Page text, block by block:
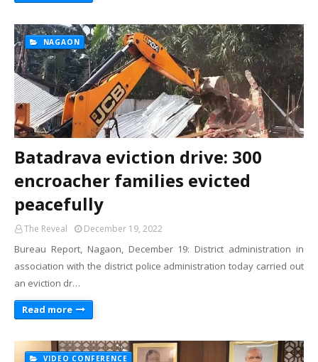
NAGAON
Batadrava eviction drive: 300
encroacher families evicted
peacefully
The Reveal December 19, 2022
Bureau Report, Nagaon, December 19: District administration in
association with the district police administration today carried out
an eviction dr…
Read more
VIDEO CONFERENCE